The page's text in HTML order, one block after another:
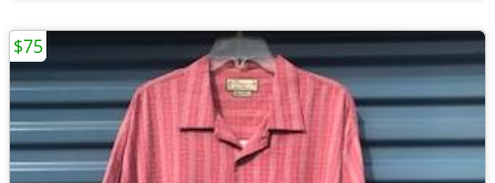
$75